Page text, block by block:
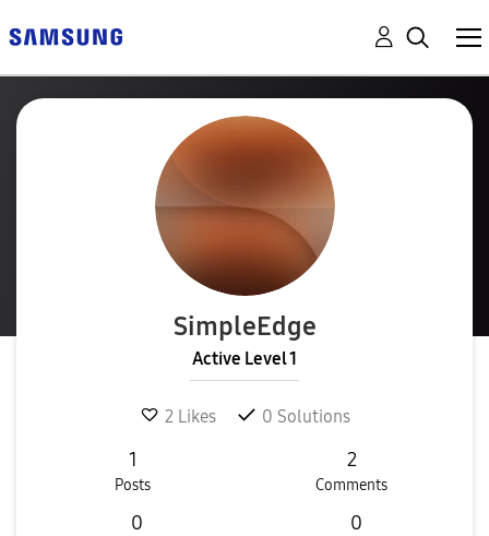
SimpleEdge
Active Level 1
2 Likes 0 Solutions
1
Posts
2
Comments
0 0